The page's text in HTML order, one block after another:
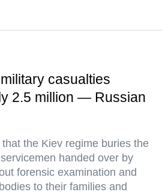
casualties
2.5 million — Russian
the Kiev regime buries the
handed over by
forensic examination and
to their families and